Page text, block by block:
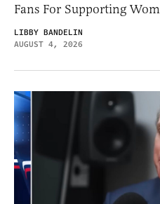
Fans For Supporting
LIBBY BANDELIN
AUGUST 4, 2026